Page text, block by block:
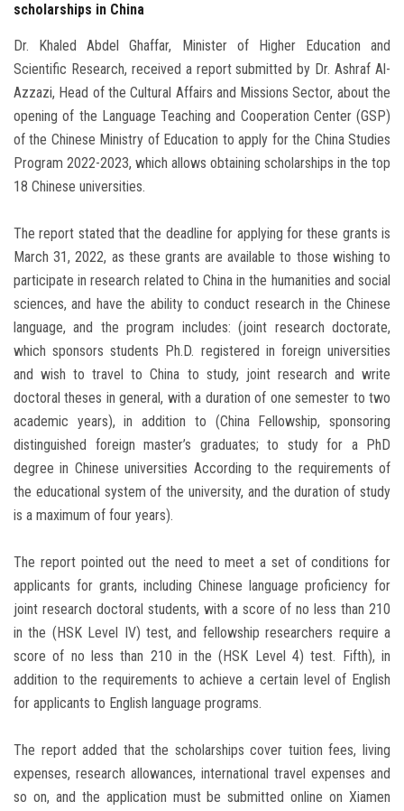
scholarships in China
Dr. Khaled Abdel Ghaffar, Minister of Higher Education and
Scientific Research, received a report submitted by Dr. Ashraf Al-
Azzazi, Head of the Cultural Affairs and Missions Sector, about the
opening of the Language Teaching and Cooperation Center (GSP)
of the Chinese Ministry of Education to apply for the China Studies
Program 2022-2023, which allows obtaining scholarships in the top
18 Chinese universities.
The report stated that the deadline for applying for these grants is
March 31, 2022, as these grants are available to those wishing to
participate in research related to China in the humanities and social
sciences, and have the ability to conduct research in the Chinese
language, and the program includes: (joint research doctorate,
which sponsors students Ph.D. registered in foreign universities
and wish to travel to China to study, joint research and write
doctoral theses in general, with a duration of one semester to two
academic years), in addition to (China Fellowship, sponsoring
distinguished foreign master’s graduates; to study for a PhD
degree in Chinese universities According to the requirements of
the educational system of the university, and the duration of study
is a maximum of four years).
The report pointed out the need to meet a set of conditions for
applicants for grants, including Chinese language proficiency for
joint research doctoral students, with a score of no less than 210
in the (HSK Level IV) test, and fellowship researchers require a
score of no less than 210 in the (HSK Level 4) test. Fifth), in
addition to the requirements to achieve a certain level of English
for applicants to English language programs.
The report added that the scholarships cover tuition fees, living
expenses, research allowances, international travel expenses and
so on, and the application must be submitted online on Xiamen